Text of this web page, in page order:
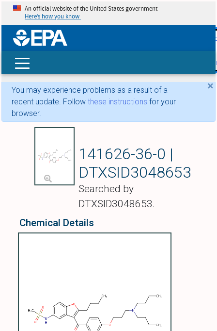
skip
An official website of the United States government
Here’s how you know
×
You may experience problems as a result of a
recent update. Follow these instructions for your
browser.
141626-36-0 |
DTXSID3048653
Searched by
DTXSID3048653.
Chemical Details